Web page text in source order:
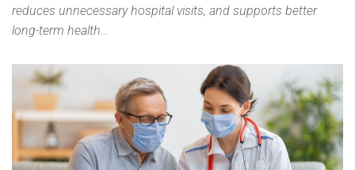
reduces unnecessary hospital visits, and supports better
long-term health…